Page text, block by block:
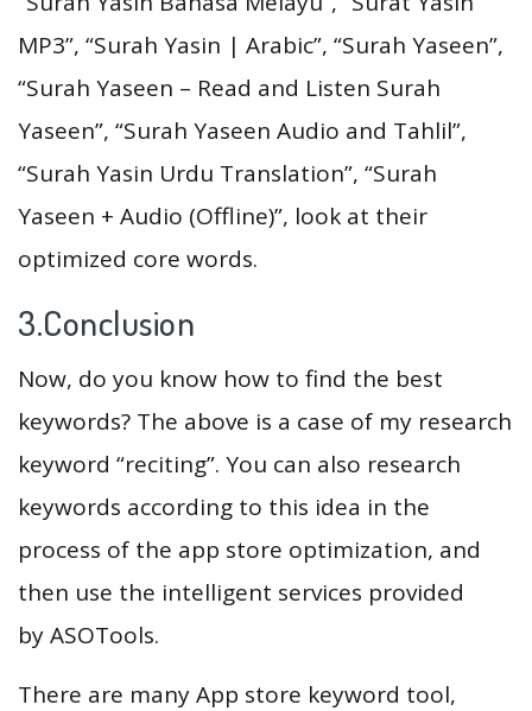
MP3”, “Surah Yasin | Arabic”, “Surah Yaseen”,
“Surah Yaseen – Read and Listen Surah
Yaseen”, “Surah Yaseen Audio and Tahlil”,
“Surah Yasin Urdu Translation”, “Surah
Yaseen + Audio (Offline)”, look at their
optimized core words.
3.Conclusion
Now, do you know how to find the best
keywords? The above is a case of my research
keyword “reciting”. You can also research
keywords according to this idea in the
process of the app store optimization, and
then use the intelligent services provided
by ASOTools.
There are many App store keyword tool,